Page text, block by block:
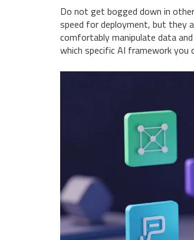
Do not get bogged down in
speed for deployment, but they
comfortably manipulate data
which specific AI framework you